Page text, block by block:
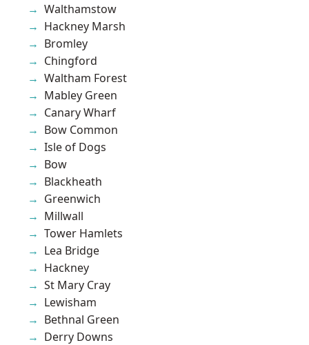
Walthamstow
Hackney Marsh
Bromley
Chingford
Waltham Forest
Mabley Green
Canary Wharf
Bow Common
Isle of Dogs
Bow
Blackheath
Greenwich
Millwall
Tower Hamlets
Lea Bridge
Hackney
St Mary Cray
Lewisham
Bethnal Green
Derry Downs